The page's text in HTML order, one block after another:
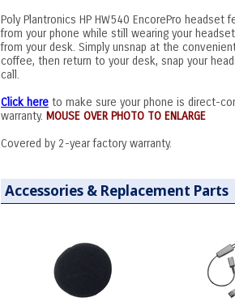
Poly Plantronics HP HW540 EncorePro
from your phone while still wearing your
from your desk. Simply unsnap at the
coffee, then return to your desk, snap your
call.
Click here to make sure your phone is direct-
warranty. MOUSE OVER PHOTO TO ENLARGE
Covered by 2-year factory warranty.
Accessories & Replacement Parts